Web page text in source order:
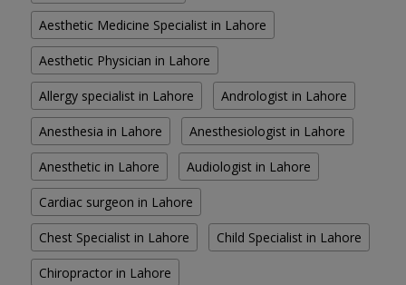
Aesthetic Medicine Specialist in Lahore
Aesthetic Physician in Lahore
Allergy specialist in Lahore Andrologist in Lahore
Anesthesia in Lahore Anesthesiologist in Lahore
Anesthetic in Lahore Audiologist in Lahore
Cardiac surgeon in Lahore
Chest Specialist in Lahore Child Specialist in Lahore
Chiropractor in Lahore